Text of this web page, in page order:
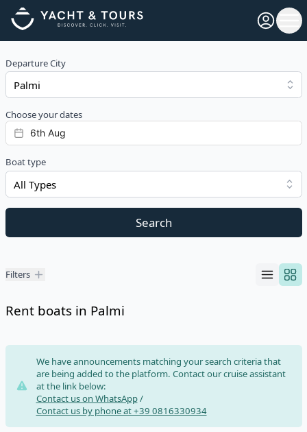
Open
Departure City
Choose your dates
Boat type
All Types
Search
Filters
Filters
Rent boats in Palmi
We have announcements matching your search criteria that
are being added to the platform. Contact our cruise assistant
at the link below:
Contact us on WhatsApp/
Contact us by phone at +39 0816330934